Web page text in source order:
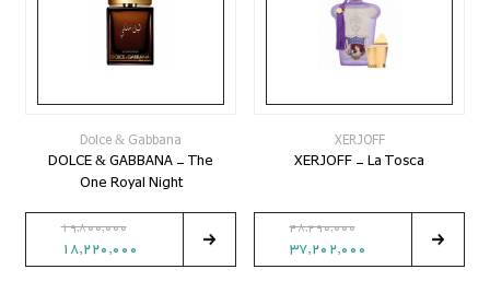
XERJOFF
XERJOFF - La Tosca
48,290,000
37,202,000
Dolce & Gabbana
DOLCE & GABBANA - The
One Royal Night
19,800,000
18,220,000